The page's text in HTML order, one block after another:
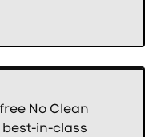
No Clean
in-class